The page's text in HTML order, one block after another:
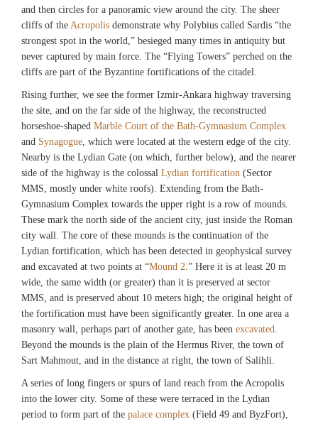
and then circles for a panoramic view around the city. The sheer
cliffs of the Acropolis demonstrate why Polybius called Sardis “the
strongest spot in the world,” besieged many times in antiquity but
never captured by main force. The “Flying Towers” perched on the
cliffs are part of the Byzantine fortifications of the citadel.
Rising further, we see the former Izmir-Ankara highway traversing
the site, and on the far side of the highway, the reconstructed
horseshoe-shaped Marble Court of the Bath-Gymnasium Complex
and Synagogue, which were located at the western edge of the city.
Nearby is the Lydian Gate (on which, further below), and the nearer
side of the highway is the colossal Lydian fortification (Sector
MMS, mostly under white roofs). Extending from the Bath-
Gymnasium Complex towards the upper right is a row of mounds.
These mark the north side of the ancient city, just inside the Roman
city wall. The core of these mounds is the continuation of the
Lydian fortification, which has been detected in geophysical survey
and excavated at two points at “Mound 2.” Here it is at least 20 m
wide, the same width (or greater) than it is preserved at sector
MMS, and is preserved about 10 meters high; the original height of
the fortification must have been significantly greater. In one area a
masonry wall, perhaps part of another gate, has been excavated.
Beyond the mounds is the plain of the Hermus River, the town of
Sart Mahmout, and in the distance at right, the town of Salihli.
A series of long fingers or spurs of land reach from the Acropolis
into the lower city. Some of these were terraced in the Lydian
period to form part of the palace complex (Field 49 and ByzFort),